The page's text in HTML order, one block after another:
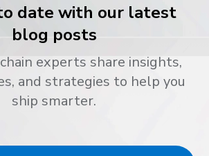
date with our latest
blog posts
experts share insights,
and strategies to help you
ship smarter.